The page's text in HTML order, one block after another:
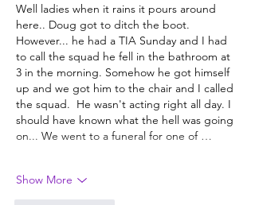
Well ladies when it rains it pours around
here.. Doug got to ditch the boot.
However... he had a TIA Sunday and I had
to call the squad he fell in the bathroom at
3 in the morning. Somehow he got himself
up and we got him to the chair and I called
the squad.  He wasn't acting right all day. I
should have known what the hell was going
on... We went to a funeral for one of …
Show More